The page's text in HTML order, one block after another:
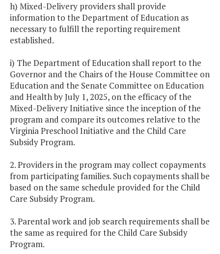
h) Mixed-Delivery providers shall provide
information to the Department of Education as
necessary to fulfill the reporting requirement
established.
i) The Department of Education shall report to the
Governor and the Chairs of the House Committee on
Education and the Senate Committee on Education
and Health by July 1, 2025, on the efficacy of the
Mixed-Delivery Initiative since the inception of the
program and compare its outcomes relative to the
Virginia Preschool Initiative and the Child Care
Subsidy Program.
2. Providers in the program may collect copayments
from participating families. Such copayments shall be
based on the same schedule provided for the Child
Care Subsidy Program.
3. Parental work and job search requirements shall be
the same as required for the Child Care Subsidy
Program.